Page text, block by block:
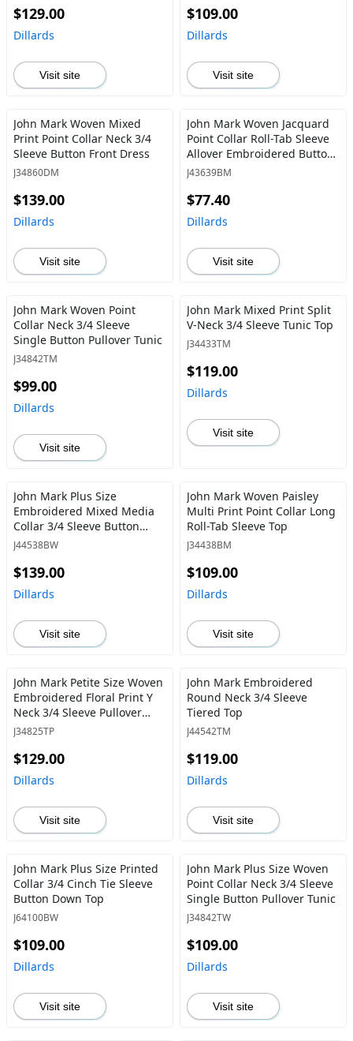
$129.00
Dillards
Visit site
$109.00
Dillards
Visit site
John Mark Woven Mixed
Print Point Collar Neck 3/4
Sleeve Button Front Dress
J34860DM
$139.00
Dillards
Visit site
John Mark Woven Jacquard
Point Collar Roll-Tab Sleeve
Allover Embroidered Button
Front Tunic
J43639BM
$77.40
Dillards
Visit site
John Mark Woven Point
Collar Neck 3/4 Sleeve
Single Button Pullover Tunic
J34842TM
$99.00
Dillards
Visit site
John Mark Mixed Print Split
V-Neck 3/4 Sleeve Tunic Top
J34433TM
$119.00
Dillards
Visit site
John Mark Plus Size
Embroidered Mixed Media
Collar 3/4 Sleeve Button
Down Top
J44538BW
$139.00
Dillards
Visit site
John Mark Woven Paisley
Multi Print Point Collar Long
Roll-Tab Sleeve Top
J34438BM
$109.00
Dillards
Visit site
John Mark Petite Size Woven
Embroidered Floral Print Y
Neck 3/4 Sleeve Pullover
Tunic
J34825TP
$129.00
Dillards
Visit site
John Mark Embroidered
Round Neck 3/4 Sleeve
Tiered Top
J44542TM
$119.00
Dillards
Visit site
John Mark Plus Size Printed
Collar 3/4 Cinch Tie Sleeve
Button Down Top
J64100BW
$109.00
Dillards
Visit site
John Mark Plus Size Woven
Point Collar Neck 3/4 Sleeve
Single Button Pullover Tunic
J34842TW
$109.00
Dillards
Visit site